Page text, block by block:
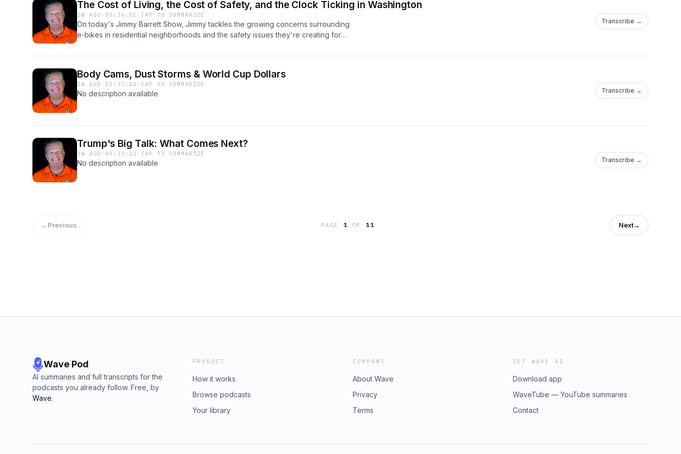
The Cost of Living, the Cost of Safety, and the Clock Ticking in Washington
2W AGO · 00:36:01 ·TAP TO SUMMARIZE
On today's Jimmy Barrett Show, Jimmy tackles the growing concerns surrounding
e-bikes in residential neighborhoods and the safety issues they're creating for
hitting its lowest level in 30 years and the race against the clock for Congress to
pass Reconciliation 3.0 and the Save America Act, one point at a time.
Transcribe →
Body Cams, Dust Storms & World Cup Dollars
2W AGO · 00:35:44 ·TAP TO SUMMARIZE
No description available Transcribe →
Trump's Big Talk: What Comes Next?
3W AGO · 00:35:23 ·TAP TO SUMMARIZE
No description available Transcribe →
←Previous PAGE 1 OF 11 Next→
Wave Pod
AI summaries and full transcripts for the
podcasts you already follow. Free, by
Wave.
PRODUCT
How it works
Browse podcasts
Your library
COMPANY
About Wave
Privacy
Terms
GET WAVE AI
Download app
WaveTube — YouTube summaries
Contact